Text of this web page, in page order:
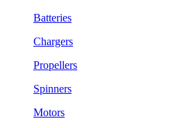
Batteries
Chargers
Propellers
Spinners
Motors